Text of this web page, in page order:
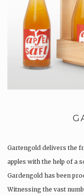
Gartengold delivers the
apples with the help of a
Gardengold has been
Witnessing the vast